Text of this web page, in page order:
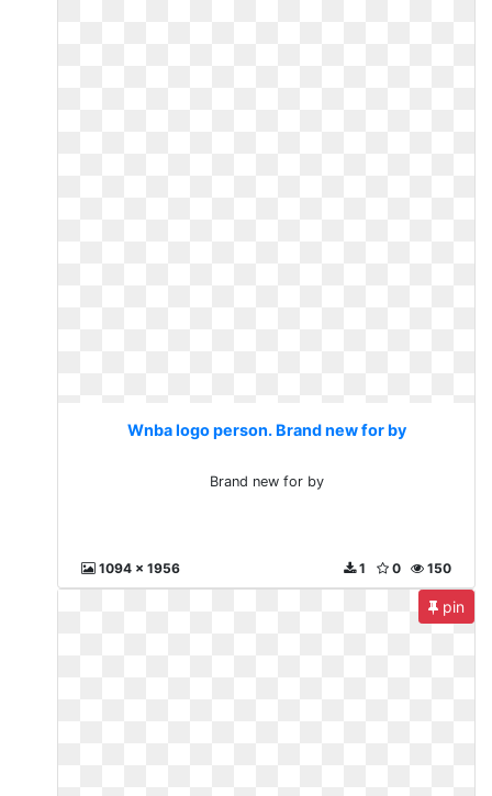
Wnba logo person. Brand new for by
Brand new for by
1094 x 1956 150
0
1
pin